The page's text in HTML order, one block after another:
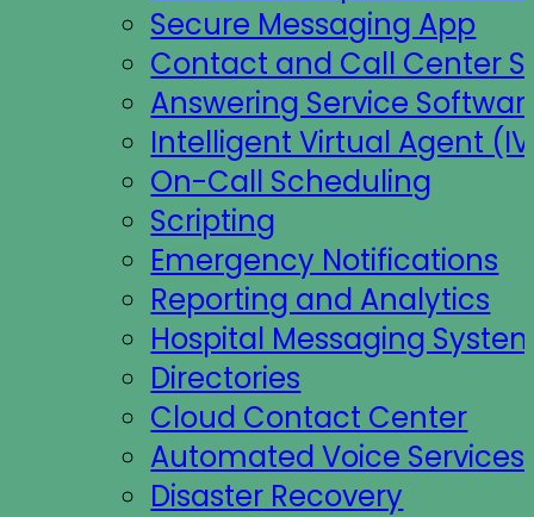
Secure Messaging App
Contact and Call Center
Answering Service
Intelligent Virtual Agent
On-Call Scheduling
Scripting
Emergency Notifications
Reporting and Analytics
Hospital Messaging
Directories
Cloud Contact Center
Automated Voice Services
Disaster Recovery